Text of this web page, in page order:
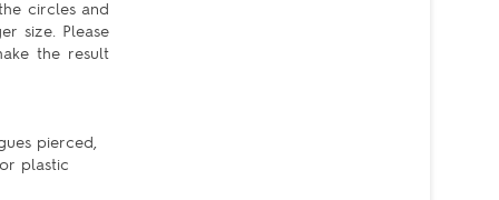
circles and
size. Please
the result
pierced,
plastic